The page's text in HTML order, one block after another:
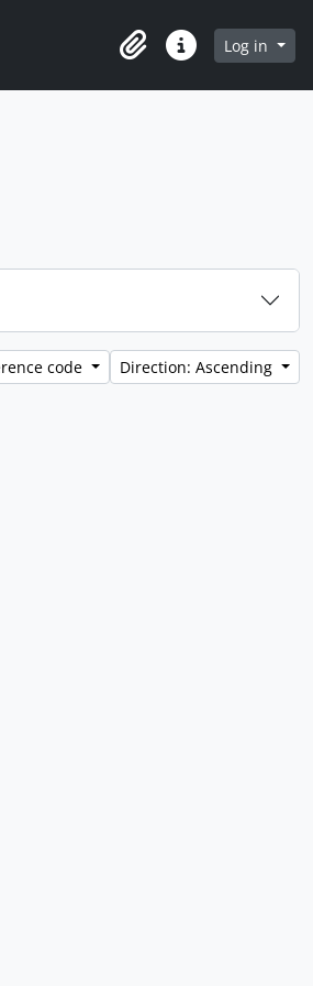
in browse page
ClipboardQuick linksLog in
code Direction: Ascending